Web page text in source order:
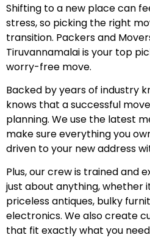
Shifting to a new place can
stress, so picking the right
transition. Packers and
Tiruvannamalai is your top
worry-free move.
Backed by years of industry
knows that a successful
planning. We use the latest
make sure everything you
driven to your new address
Plus, our crew is trained and
just about anything, whether
priceless antiques, bulky
electronics. We also create
that fit exactly what you